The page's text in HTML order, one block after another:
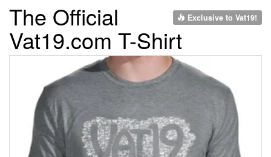
Exclusive to Vat19!
The Official
Vat19.com T-Shirt